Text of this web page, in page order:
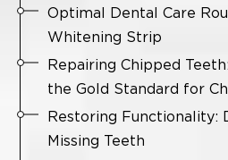
Optimal Dental Care
Whitening Strip
Repairing Chipped
the Gold Standard for
Restoring Functionality:
Missing Teeth